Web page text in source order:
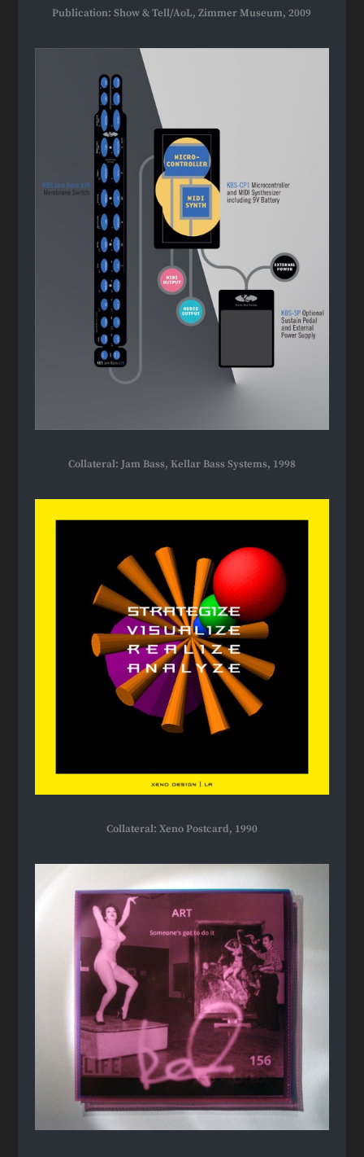
Publication: Show & Tell/AoL, Zimmer Museum, 2009
Collateral: Jam Bass, Kellar Bass Systems, 1998
Collateral: Xeno Postcard, 1990